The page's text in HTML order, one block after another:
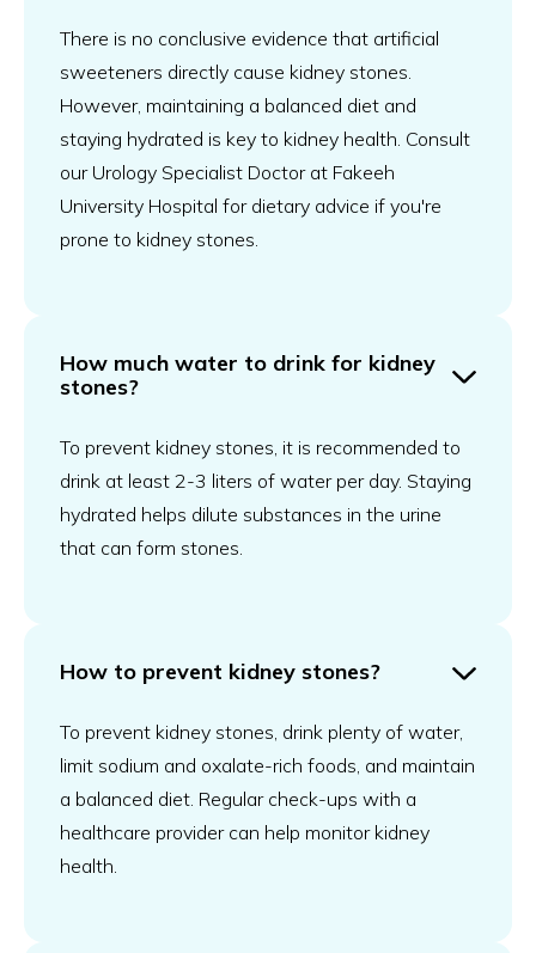
There is no conclusive evidence that artificial
sweeteners directly cause kidney stones.
However, maintaining a balanced diet and
staying hydrated is key to kidney health. Consult
our Urology Specialist Doctor at Fakeeh
University Hospital for dietary advice if you're
prone to kidney stones.
How much water to drink for kidney
stones?
To prevent kidney stones, it is recommended to
drink at least 2-3 liters of water per day. Staying
hydrated helps dilute substances in the urine
that can form stones.
How to prevent kidney stones?
To prevent kidney stones, drink plenty of water,
limit sodium and oxalate-rich foods, and maintain
a balanced diet. Regular check-ups with a
healthcare provider can help monitor kidney
health.